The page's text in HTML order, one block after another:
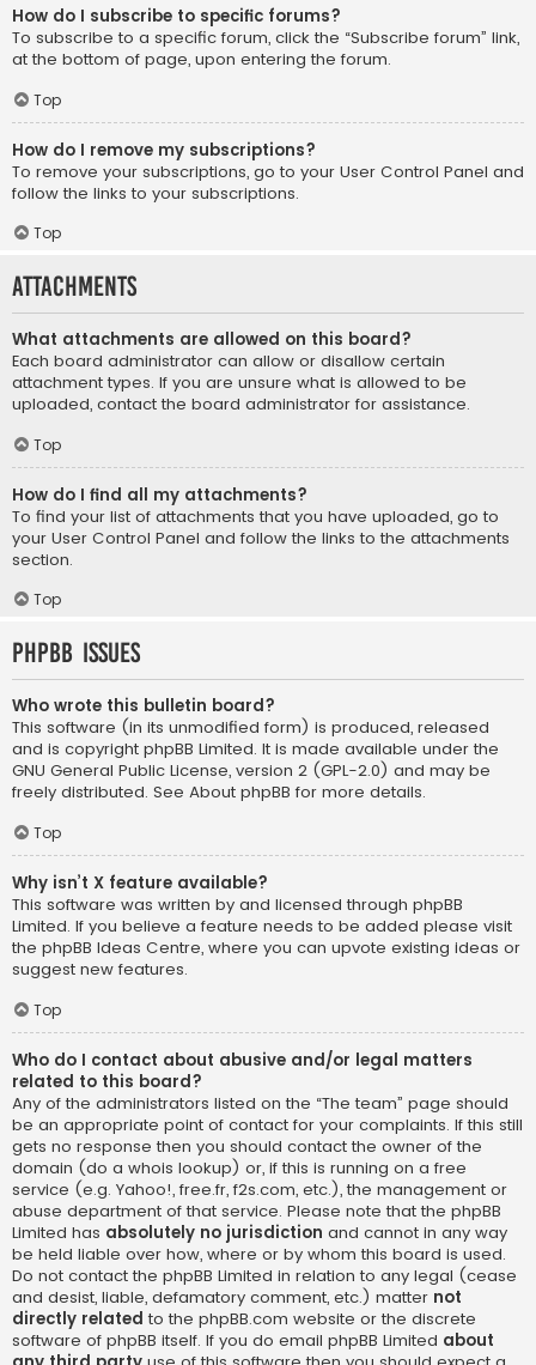
How do I subscribe to specific forums?
To subscribe to a specific forum, click the “Subscribe forum” link,
at the bottom of page, upon entering the forum.
Top
How do I remove my subscriptions?
To remove your subscriptions, go to your User Control Panel and
follow the links to your subscriptions.
Top
Attachments
What attachments are allowed on this board?
Each board administrator can allow or disallow certain
attachment types. If you are unsure what is allowed to be
uploaded, contact the board administrator for assistance.
Top
How do I find all my attachments?
To find your list of attachments that you have uploaded, go to
your User Control Panel and follow the links to the attachments
section.
Top
phpBB Issues
Who wrote this bulletin board?
This software (in its unmodified form) is produced, released
and is copyright phpBB Limited. It is made available under the
GNU General Public License, version 2 (GPL-2.0) and may be
freely distributed. See About phpBB for more details.
Top
Why isn’t X feature available?
This software was written by and licensed through phpBB
Limited. If you believe a feature needs to be added please visit
the phpBB Ideas Centre, where you can upvote existing ideas or
suggest new features.
Top
Who do I contact about abusive and/or legal matters
related to this board?
Any of the administrators listed on the “The team” page should
be an appropriate point of contact for your complaints. If this still
gets no response then you should contact the owner of the
domain (do a whois lookup) or, if this is running on a free
service (e.g. Yahoo!, free.fr, f2s.com, etc.), the management or
abuse department of that service. Please note that the phpBB
Limited has absolutely no jurisdiction and cannot in any way
be held liable over how, where or by whom this board is used.
Do not contact the phpBB Limited in relation to any legal (cease
and desist, liable, defamatory comment, etc.) matter not
directly related to the phpBB.com website or the discrete
software of phpBB itself. If you do email phpBB Limited about